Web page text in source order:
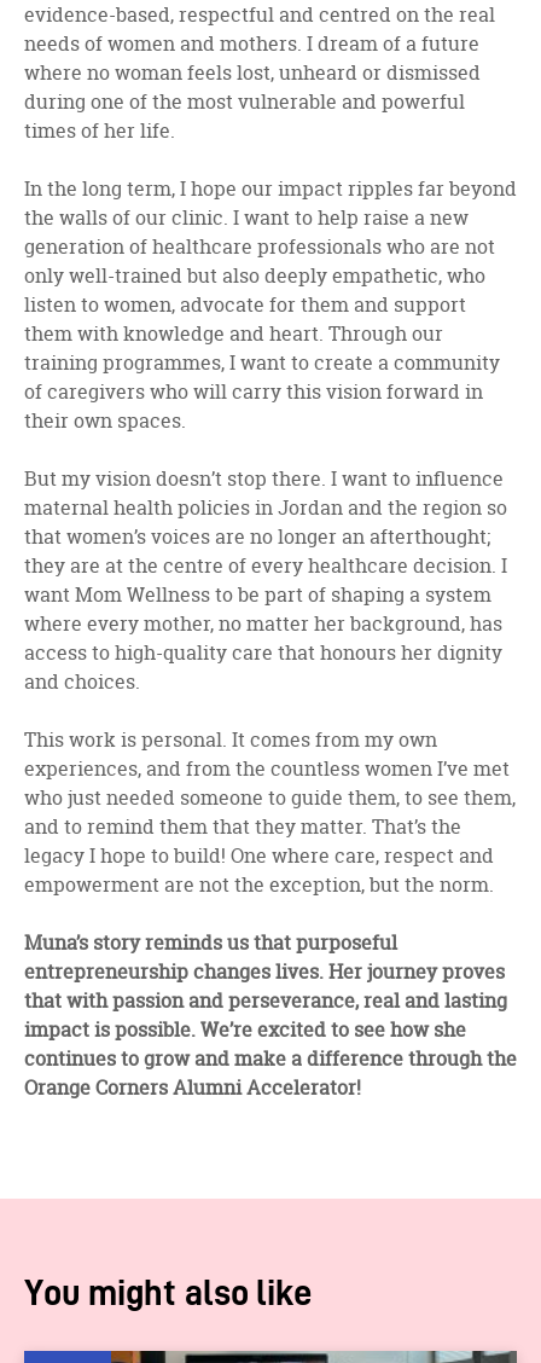
evidence-based, respectful and centred on the real
needs of women and mothers. I dream of a future
where no woman feels lost, unheard or dismissed
during one of the most vulnerable and powerful
times of her life.
In the long term, I hope our impact ripples far beyond
the walls of our clinic. I want to help raise a new
generation of healthcare professionals who are not
only well-trained but also deeply empathetic, who
listen to women, advocate for them and support
them with knowledge and heart. Through our
training programmes, I want to create a community
of caregivers who will carry this vision forward in
their own spaces.
But my vision doesn’t stop there. I want to influence
maternal health policies in Jordan and the region so
that women’s voices are no longer an afterthought;
they are at the centre of every healthcare decision. I
want Mom Wellness to be part of shaping a system
where every mother, no matter her background, has
access to high-quality care that honours her dignity
and choices.
This work is personal. It comes from my own
experiences, and from the countless women I’ve met
who just needed someone to guide them, to see them,
and to remind them that they matter. That’s the
legacy I hope to build! One where care, respect and
empowerment are not the exception, but the norm.
Muna’s story reminds us that purposeful
entrepreneurship changes lives. Her journey proves
that with passion and perseverance, real and lasting
impact is possible. We’re excited to see how she
continues to grow and make a difference through the
Orange Corners Alumni Accelerator!
You might also like